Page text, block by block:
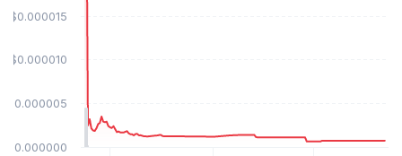
$0.000000
$0.000005
$0.000010
$0.000015